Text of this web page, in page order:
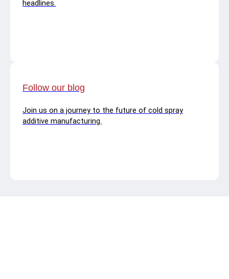
headlines.
Follow our blog
Join us on a journey to the future of cold spray
additive manufacturing.